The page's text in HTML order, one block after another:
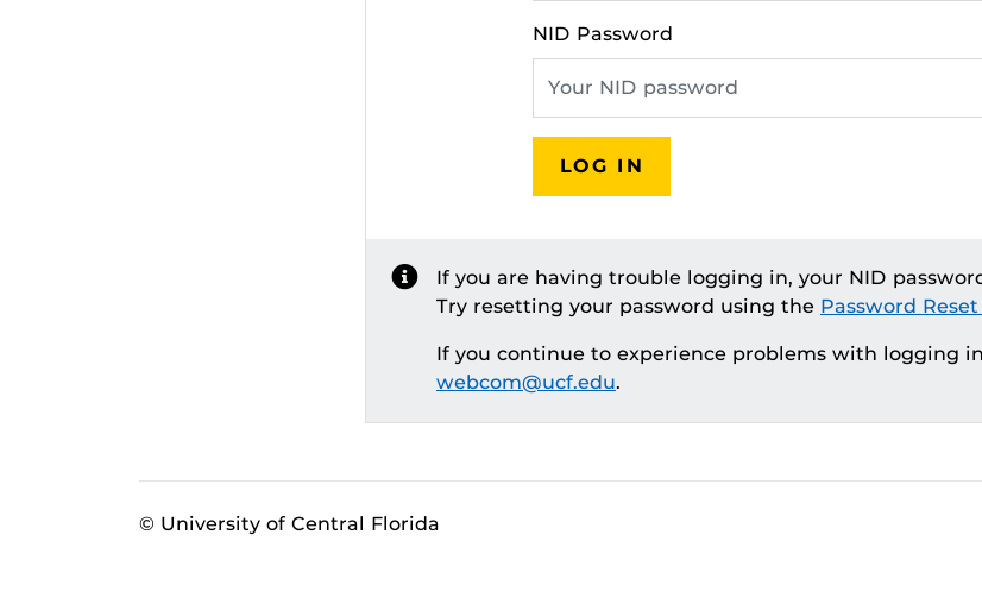
NID Password
LOG IN
If you are having trouble logging in, your NID
Try resetting your password using the Password Reset
If you continue to experience problems with logging
webcom@ucf.edu.
© University of Central Florida